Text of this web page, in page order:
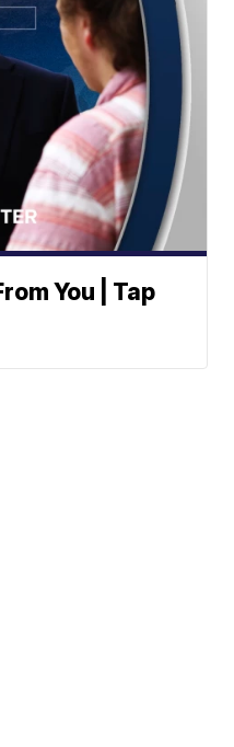
You | Tap